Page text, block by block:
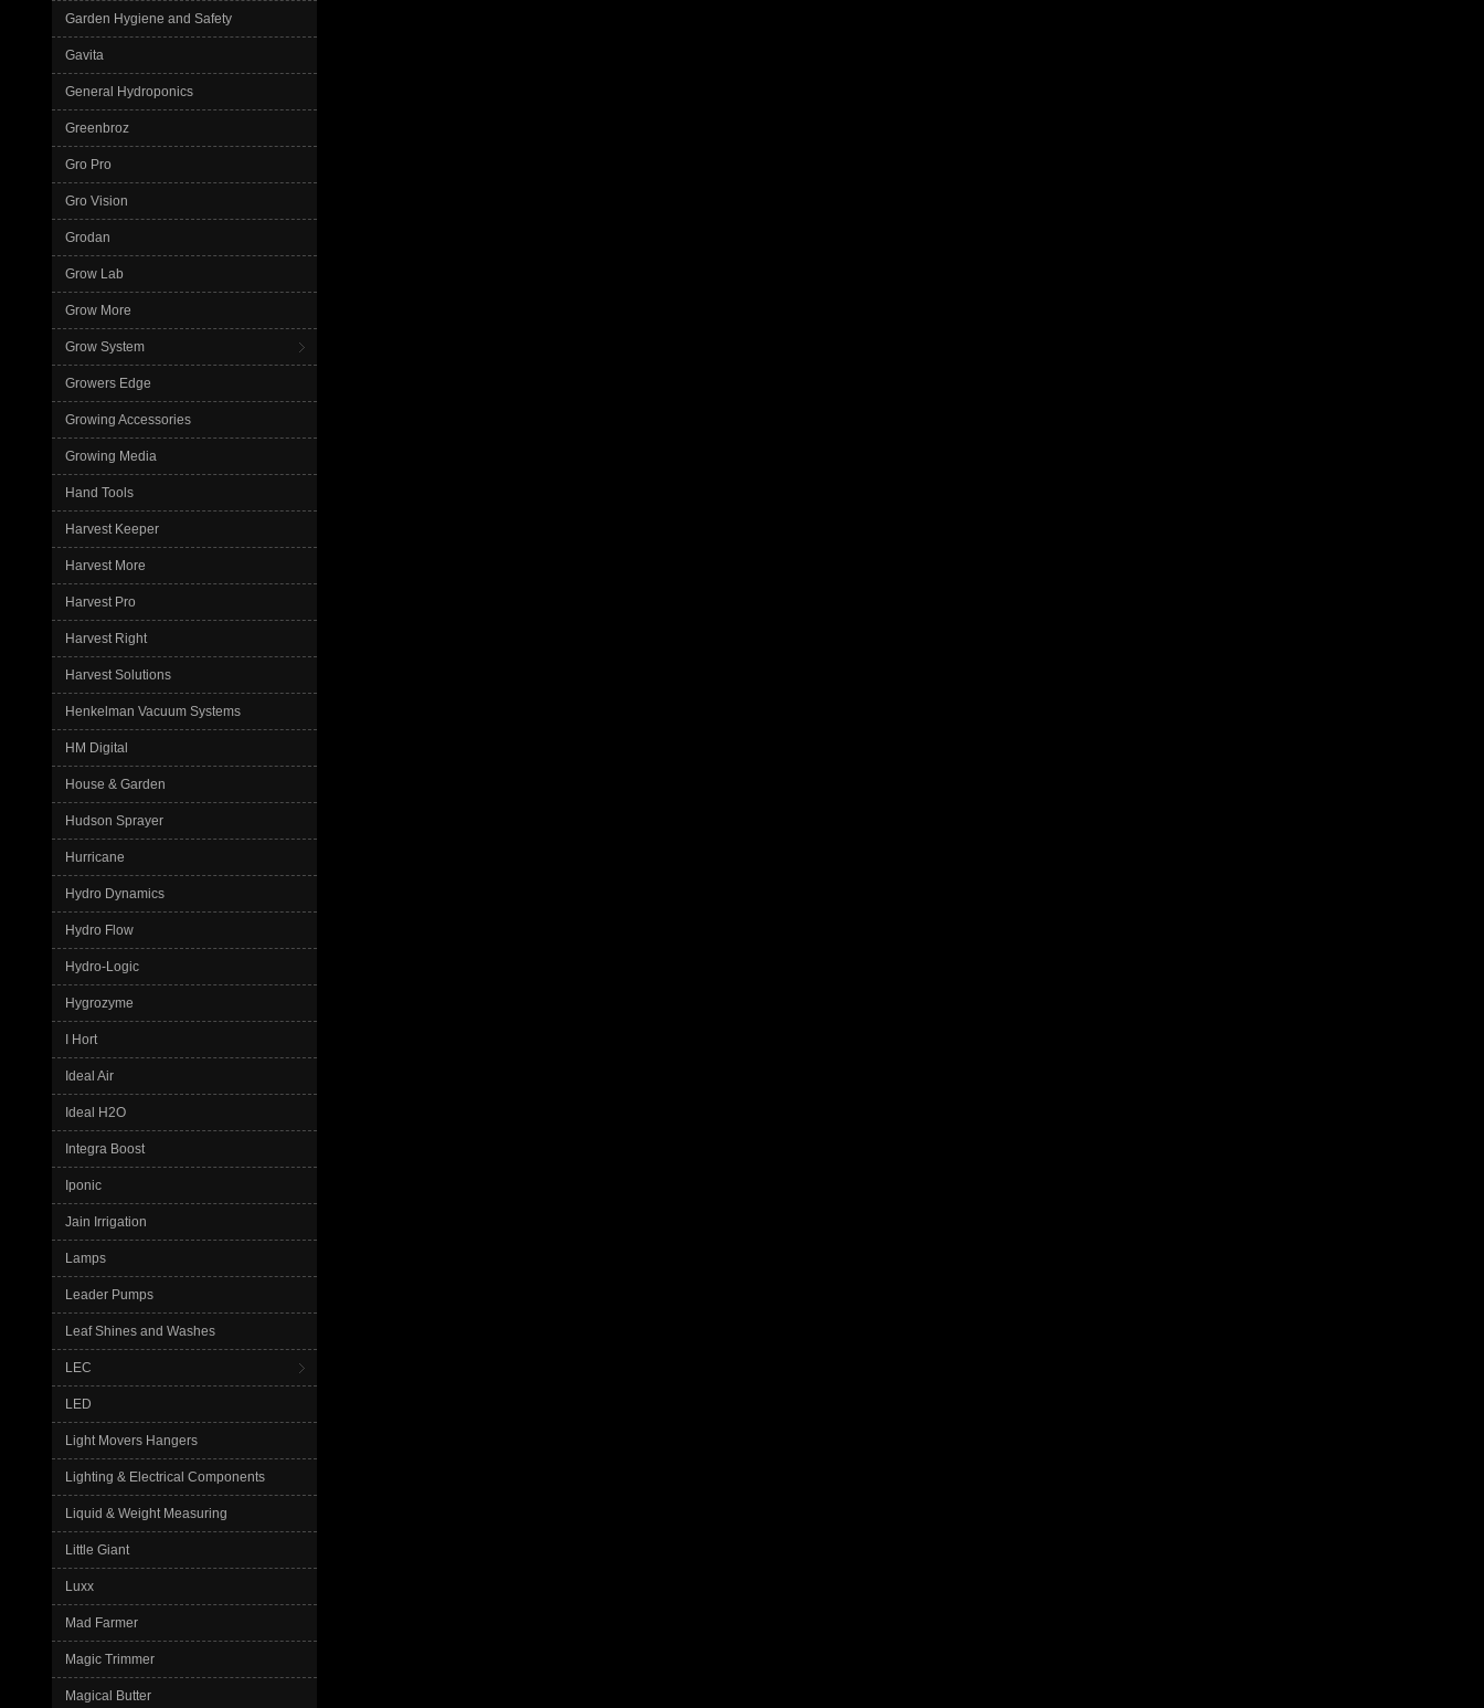
Garden Hygiene and Safety
Gavita
General Hydroponics
Greenbroz
Gro Pro
Gro Vision
Grodan
Grow Lab
Grow More
Grow System
Growers Edge
Growing Accessories
Growing Media
Hand Tools
Harvest Keeper
Harvest More
Harvest Pro
Harvest Right
Harvest Solutions
Henkelman Vacuum Systems
HM Digital
House & Garden
Hudson Sprayer
Hurricane
Hydro Dynamics
Hydro Flow
Hydro-Logic
Hygrozyme
I Hort
Ideal Air
Ideal H2O
Integra Boost
Iponic
Jain Irrigation
Lamps
Leader Pumps
Leaf Shines and Washes
LEC
LED
Light Movers Hangers
Lighting & Electrical Components
Liquid & Weight Measuring
Little Giant
Luxx
Mad Farmer
Magic Trimmer
Magical Butter